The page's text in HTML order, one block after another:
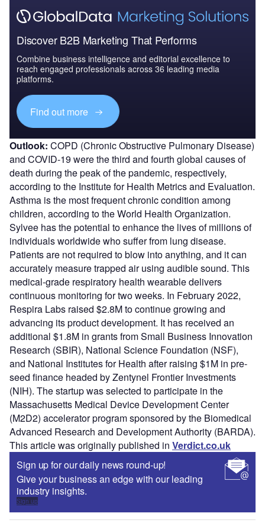
Discover B2B Marketing That Performs
Combine business intelligence and editorial excellence to
reach engaged professionals across 36 leading media
platforms.
Find out more
Outlook: COPD (Chronic Obstructive Pulmonary Disease)
and COVID-19 were the third and fourth global causes of
death during the peak of the pandemic, respectively,
according to the Institute for Health Metrics and Evaluation.
Asthma is the most frequent chronic condition among
children, according to the World Health Organization.
Sylvee has the potential to enhance the lives of millions of
individuals worldwide who suffer from lung disease.
Patients are not required to blow into anything, and it can
accurately measure trapped air using audible sound. This
medical-grade respiratory health wearable delivers
continuous monitoring for two weeks. In February 2022,
Respira Labs raised $2.8M to continue growing and
advancing its product development. It has received an
additional $1.8M in grants from Small Business Innovation
Research (SBIR), National Science Foundation (NSF),
and National Institutes for Health after raising $1M in pre-
seed finance headed by Zentynel Frontier Investments
(NIH). The startup was selected to participate in the
Massachusetts Medical Device Development Center
(M2D2) accelerator program sponsored by the Biomedical
Advanced Research and Development Authority (BARDA).
This article was originally published in Verdict.co.uk
Sign up for our daily news round-up!
Give your business an edge with our leading
industry insights.
Sign up